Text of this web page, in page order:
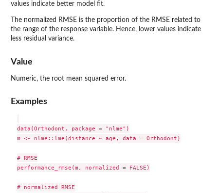
values indicate better model fit.
The normalized RMSE is the proportion of the RMSE related to
the range of the response variable. Hence, lower values indicate
less residual variance.
Value
Numeric, the root mean squared error.
Examples
data(Orthodont, package = "nlme")
m <- nlme::lme(distance ~ age, data = Orthodont)
# RMSE
performance_rmse(m, normalized = FALSE)
# normalized RMSE